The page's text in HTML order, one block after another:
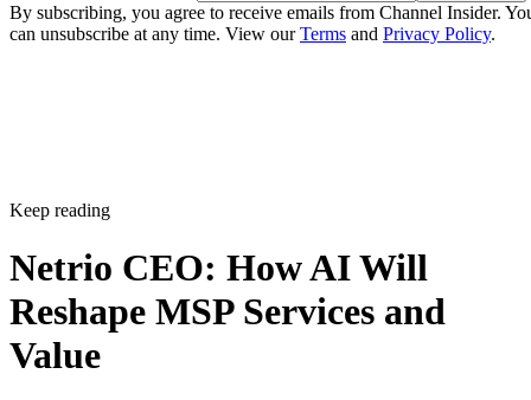
By subscribing, you agree to receive emails from Channel Insider.
can unsubscribe at any time. View ourTerms and Privacy Policy.
Keep reading
Netrio CEO: How AI Will
Reshape MSP Services and
Value